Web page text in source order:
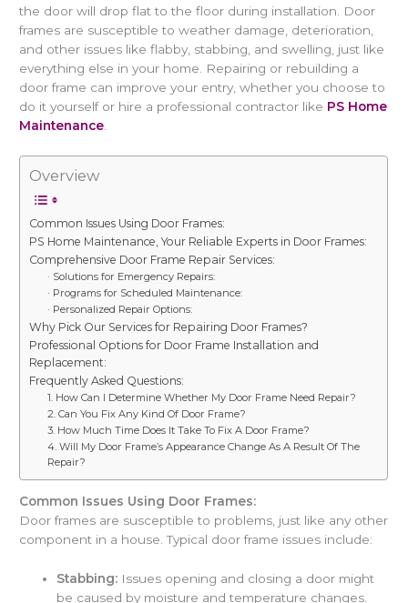
the door will drop flat to the floor during installation. Door
frames are susceptible to weather damage, deterioration,
and other issues like flabby, stabbing, and swelling, just like
everything else in your home. Repairing or rebuilding a
door frame can improve your entry, whether you choose to
do it yourself or hire a professional contractor like PS Home
Maintenance
Overview
Common Issues Using Door Frames:
PS Home Maintenance, Your Reliable Experts in Door Frames:
Comprehensive Door Frame Repair Services:
· Solutions for Emergency Repairs:
· Programs for Scheduled Maintenance:
· Personalized Repair Options:
Why Pick Our Services for Repairing Door Frames?
Professional Options for Door Frame Installation and
Replacement:
Frequently Asked Questions:
1. How Can I Determine Whether My Door Frame Need Repair?
2. Can You Fix Any Kind Of Door Frame?
3. How Much Time Does It Take To Fix A Door Frame?
4. Will My Door Frame’s Appearance Change As A Result Of The
Repair?
Common Issues Using Door Frames:
Door frames are susceptible to problems, just like any other
component in a house. Typical door frame issues include:
Stabbing: Issues opening and closing a door might
be caused by moisture and temperature changes.